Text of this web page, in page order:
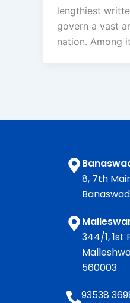
lengthiest
govern a vast
nation. Among
8, 7th
344/1, 1st
560003
93538